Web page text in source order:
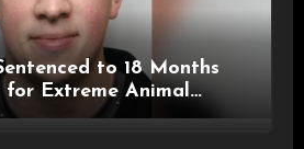
to 18 Months
for Extreme Animal
SHPO Breaches